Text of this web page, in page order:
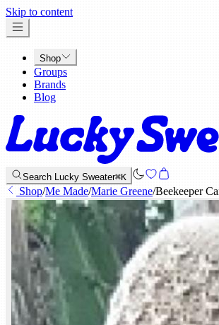
Skip to content
Shop
Groups
Brands
Blog
Search Lucky Sweater⌘K
Shop/Me Made/Marie Greene/Beekeeper